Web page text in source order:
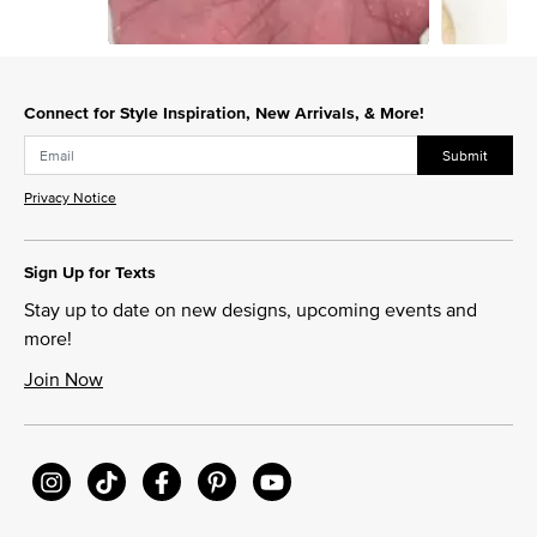
Connect for Style Inspiration, New Arrivals, & More!
Submit
Privacy Notice
Sign Up for Texts
Stay up to date on new designs, upcoming events and
more!
Join Now